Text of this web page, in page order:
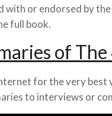
with or endorsed by
full book.
of
for the very best
to interviews or